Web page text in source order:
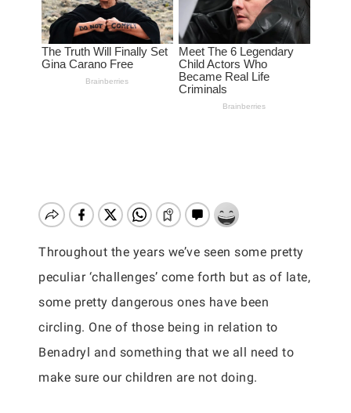
Throughout the years we’ve seen some pretty
peculiar ‘challenges’ come forth but as of late,
some pretty dangerous ones have been
circling. One of those being in relation to
Benadryl and something that we all need to
make sure our children are not doing.